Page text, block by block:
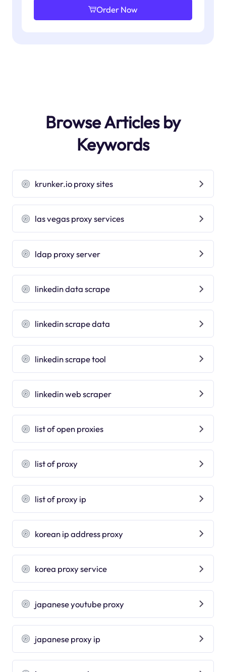
Order Now
Browse Articles by
Keywords
krunker.io proxy sites
las vegas proxy services
ldap proxy server
linkedin data scrape
linkedin scrape data
linkedin scrape tool
linkedin web scraper
list of open proxies
list of proxy
list of proxy ip
korean ip address proxy
korea proxy service
japanese youtube proxy
japanese proxy ip